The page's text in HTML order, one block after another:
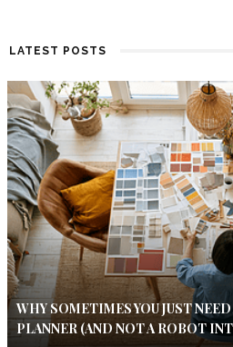
LATEST POSTS
WHY SOMETIMES YOU JUST
PLANNER (AND NOT A ROBOT